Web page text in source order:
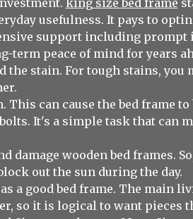
king size bed frame
usefulness. It pays to
support including prompt
peace of mind for years
the stain. For tough stains, you
can cause the bed frame to
It's a simple task that can
damage wooden bed frames.
out the sun during the day.
a good bed frame. The main
so it is logical to want pieces